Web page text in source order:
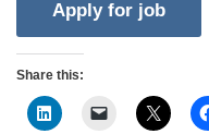
Share this: